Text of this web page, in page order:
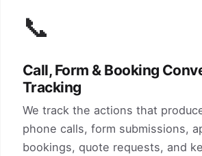
📞
Call, Form & Booking
Tracking
We track the actions that
phone calls, form submissions,
bookings, quote requests, and